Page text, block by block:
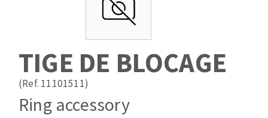
Band saw blades
ABRASIVES APPLIED
Quick stick sanding disks
Sanding pad
Sanding disks
TIGE DE BLOCAGE
(Ref. 11101511)
Ring accessory